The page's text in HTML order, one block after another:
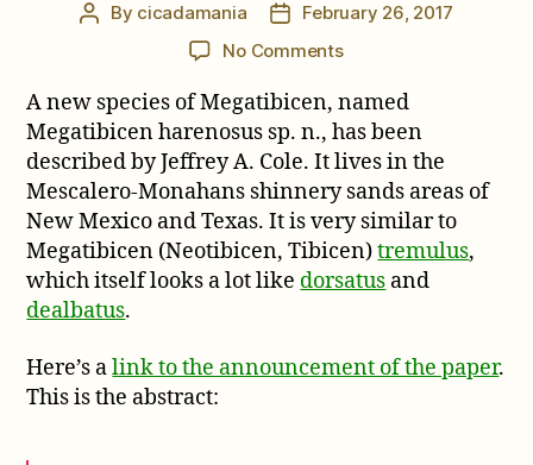
Post
By cicadamania
PostFebruary 26, 2017
No Commentson
species
of
Megatibicen:
Megatibicen
harenosus
A new species of Megatibicen, named
Megatibicen harenosus sp. n., has been
described by Jeffrey A. Cole. It lives in the
Mescalero-Monahans shinnery sands areas of
New Mexico and Texas. It is very similar to
Megatibicen (Neotibicen, Tibicen)tremulus,
which itself looks a lot like dorsatus and
dealbatus.
Here’s alink to the announcement of the paper.
This is the abstract: